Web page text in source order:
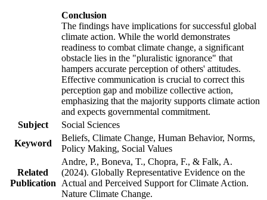
Conclusion
The findings have implications for successful global
climate action. While the world demonstrates
readiness to combat climate change, a significant
obstacle lies in the "pluralistic ignorance" that
hampers accurate perception of others' attitudes.
Effective communication is crucial to correct this
perception gap and mobilize collective action,
emphasizing that the majority supports climate action
and expects governmental commitment.
Subject
Social Sciences
Keyword
Beliefs, Climate Change, Human Behavior, Norms,
Policy Making, Social Values
Related
Publication
Andre, P., Boneva, T., Chopra, F., & Falk, A.
(2024). Globally Representative Evidence on the
Actual and Perceived Support for Climate Action.
Nature Climate Change.